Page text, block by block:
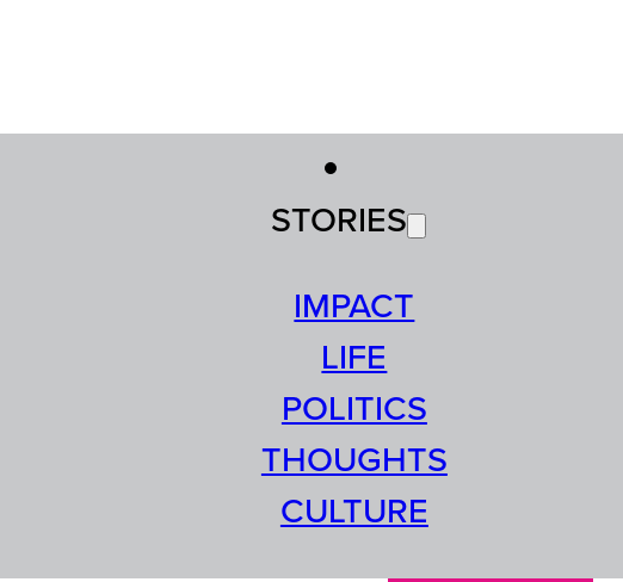
STORIES
IMPACT
LIFE
POLITICS
THOUGHTS
CULTURE